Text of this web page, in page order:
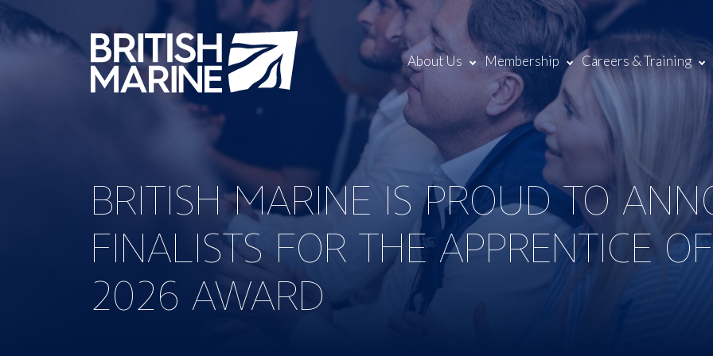
About Us Membership Careers & Training
BRITISH MARINE IS PROUD TO
FINALISTS FOR THE APPRENTICE
2026 AWARD